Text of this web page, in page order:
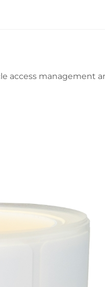
access management